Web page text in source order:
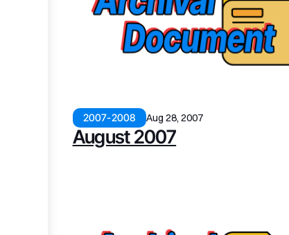
2007-2008 Aug 28, 2007
August 2007